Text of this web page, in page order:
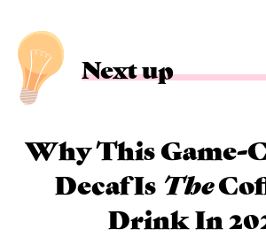
Next up
Why This Game-
Decaf Is The
Drink In